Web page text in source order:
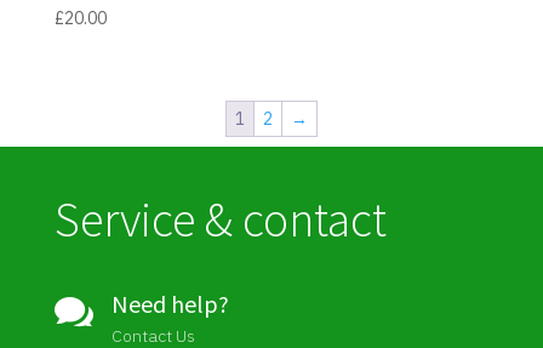
£20.00
1 2 →
Service & contact
 Need help?
Contact Us